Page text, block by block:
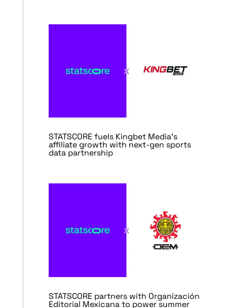
STATSCORE fuels Kingbet Media’s
affiliate growth with next-gen sports
data partnership
STATSCORE partners with Organización
Editorial Mexicana to power summer